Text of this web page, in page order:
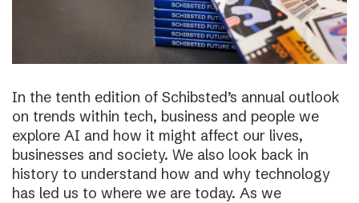
In the tenth edition of Schibsted’s annual outlook
on trends within tech, business and people we
explore AI and how it might affect our lives,
businesses and society. We also look back in
history to understand how and why technology
has led us to where we are today. As we